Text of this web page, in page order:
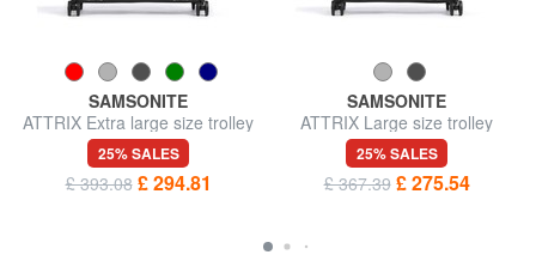
SAMSONITE
ATTRIX Extra large size trolley
25% SALES
£ 393.08 £ 294.81
SAMSONITE
ATTRIX Large size trolley
25% SALES
£ 367.39 £ 275.54